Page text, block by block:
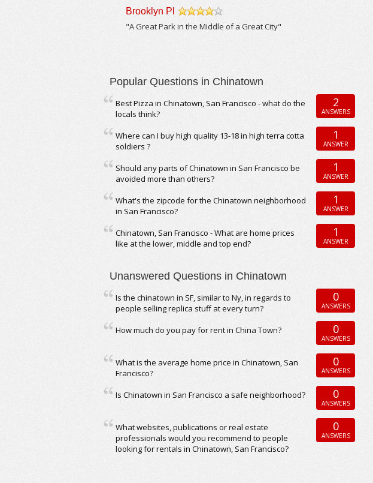
Brooklyn Pl
"A Great Park in the Middle of a Great City"
Popular Questions in Chinatown
Best Pizza in Chinatown, San Francisco - what do the
locals think?
2
ANSWERS
Where can I buy high quality 13-18 in high terra cotta
soldiers ?
1
ANSWER
Should any parts of Chinatown in San Francisco be
avoided more than others?
1
ANSWER
What's the zipcode for the Chinatown neighborhood
in San Francisco?
1
ANSWER
Chinatown, San Francisco - What are home prices
like at the lower, middle and top end?
1
ANSWER
Unanswered Questions in Chinatown
Is the chinatown in SF, similar to Ny, in regards to
people selling replica stuff at every turn?
0
ANSWERS
How much do you pay for rent in China Town? 0
ANSWERS
What is the average home price in Chinatown, San
Francisco?
0
ANSWERS
Is Chinatown in San Francisco a safe neighborhood? 0
ANSWERS
What websites, publications or real estate
professionals would you recommend to people
looking for rentals in Chinatown, San Francisco?
0
ANSWERS